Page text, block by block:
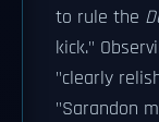
to rule the
kick."
"clearly
"Sarandon